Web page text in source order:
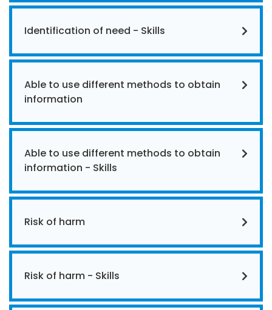
Identification of need - Skills
Able to use different methods to obtain
information
Able to use different methods to obtain
information - Skills
Risk of harm
Risk of harm - Skills